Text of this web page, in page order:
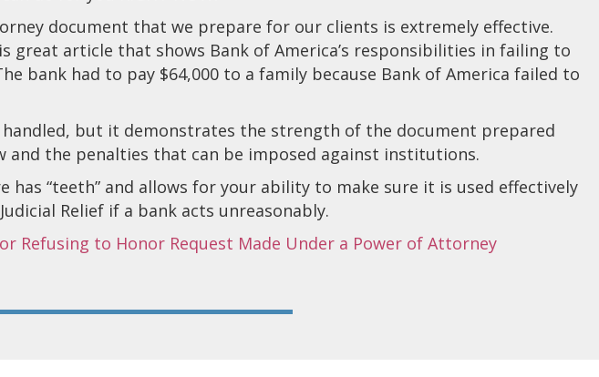
document that we prepare for our clients is extremely effective.
great article that shows Bank of America’s responsibilities in failing to
bank had to pay $64,000 to a family because Bank of America failed to
handled, but it demonstrates the strength of the document prepared
and the penalties that can be imposed against institutions.
has “teeth” and allows for your ability to make sure it is used effectively
Relief if a bank acts unreasonably.
Refusing to Honor Request Made Under a Power of Attorney